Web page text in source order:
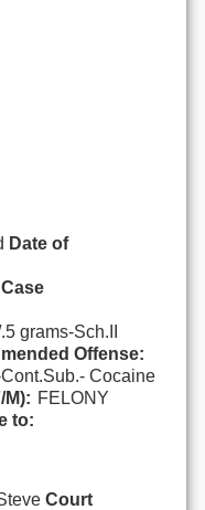
Date of
Case
grams-Sch.II
Offense:
Cocaine
FELONY
to:
Court